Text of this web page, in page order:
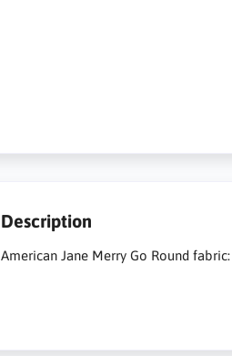
Description
American Jane Merry Go Round fabric: